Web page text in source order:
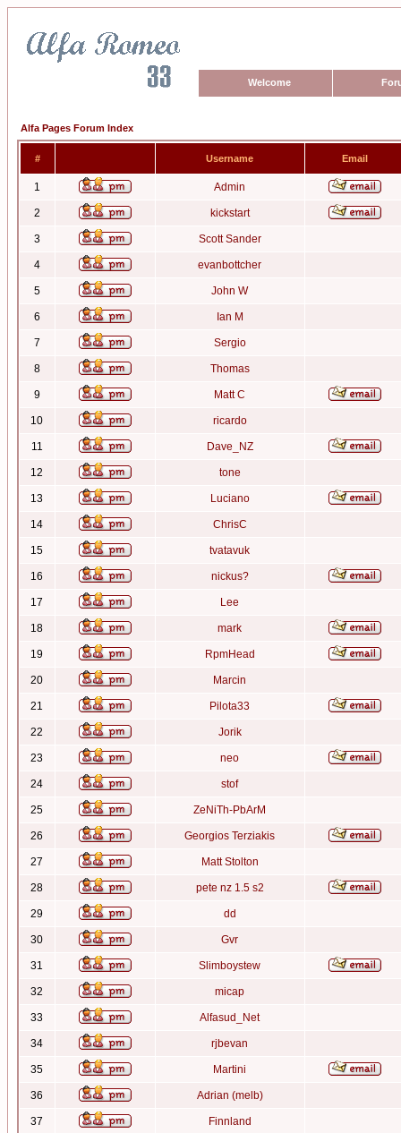
Welcome
Alfa Pages Forum Index
# Username Email
1 Admin
2 kickstart
3 Scott Sander
4 evanbottcher
5 John W
6 Ian M
7 Sergio
8 Thomas
9 Matt C
10 ricardo
11 Dave_NZ
12 tone
13 Luciano
14 ChrisC
15 tvatavuk
16 nickus?
17 Lee
18 mark
19 RpmHead
20 Marcin
21 Pilota33
22 Jorik
23 neo
24 stof
25 ZeNiTh-PbArM
26 Georgios Terziakis
27 Matt Stolton
28 pete nz 1.5 s2
29 dd
30 Gvr
31 Slimboystew
32 micap
33 Alfasud_Net
34 rjbevan
35 Martini
36 Adrian (melb)
37 Finnland